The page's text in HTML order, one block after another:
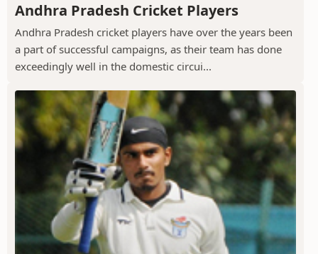
Andhra Pradesh Cricket Players
Andhra Pradesh cricket players have over the years been
a part of successful campaigns, as their team has done
exceedingly well in the domestic circui...